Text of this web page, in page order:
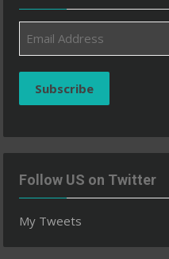
Address
Subscribe
Follow US on Twitter
My Tweets